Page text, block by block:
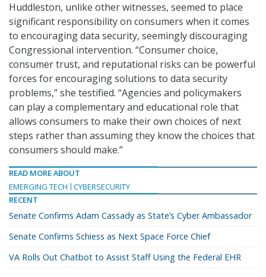
Huddleston, unlike other witnesses, seemed to place
significant responsibility on consumers when it comes
to encouraging data security, seemingly discouraging
Congressional intervention. “Consumer choice,
consumer trust, and reputational risks can be powerful
forces for encouraging solutions to data security
problems,” she testified. “Agencies and policymakers
can play a complementary and educational role that
allows consumers to make their own choices of next
steps rather than assuming they know the choices that
consumers should make.”
READ MORE ABOUT
EMERGING TECH
CYBERSECURITY
RECENT
Senate Confirms Adam Cassady as State’s Cyber Ambassador
Senate Confirms Schiess as Next Space Force Chief
VA Rolls Out Chatbot to Assist Staff Using the Federal EHR